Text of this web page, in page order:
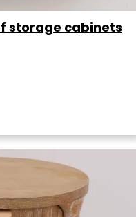
storage cabinets